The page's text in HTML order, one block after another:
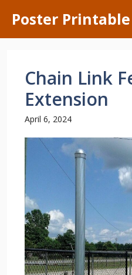
content
Poster Printable
Chain Link
Extension
April 6, 2024